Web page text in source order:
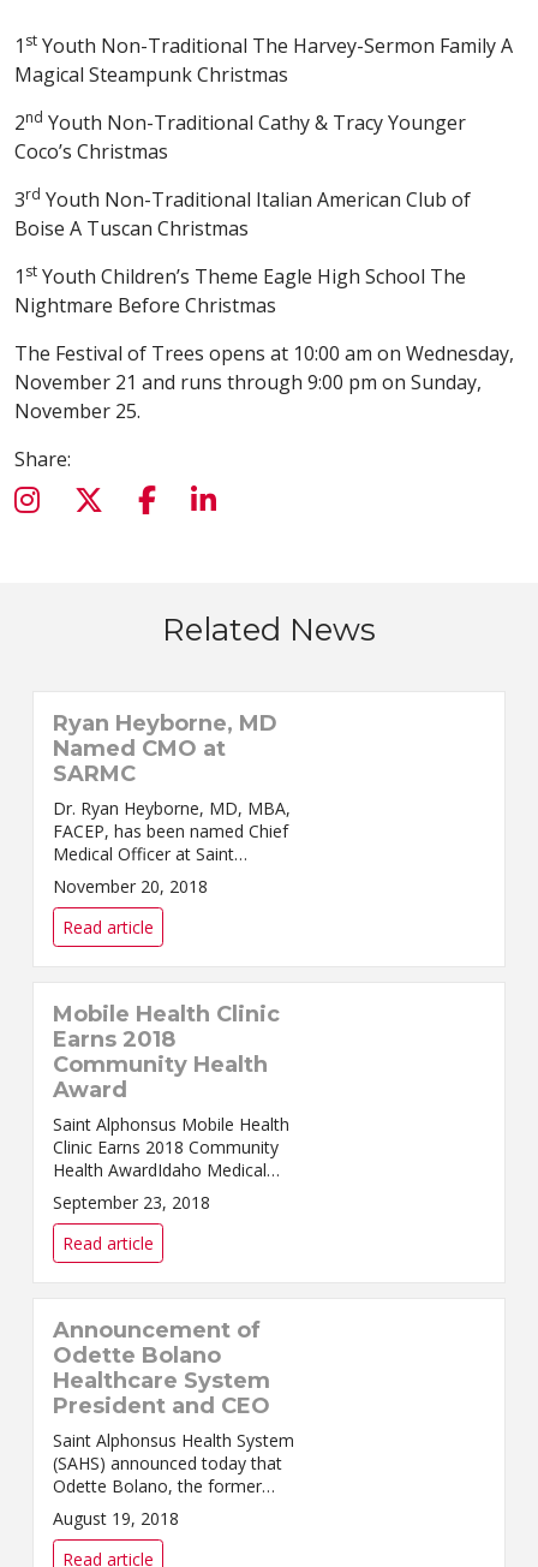
1 st Youth Non-Traditional The Harvey-Sermon Family A
Magical Steampunk Christmas
2nd Youth Non-Traditional Cathy & Tracy Younger
Coco’s Christmas
3rd Youth Non-Traditional Italian American Club of
Boise A Tuscan Christmas
1 st Youth Children’s Theme Eagle High School The
Nightmare Before Christmas
The Festival of Trees opens at 10:00 am on Wednesday,
November 21 and runs through 9:00 pm on Sunday,
November 25.
Share:
Related News
Ryan Heyborne, MD
Named CMO at
SARMC
Dr. Ryan Heyborne, MD, MBA,
FACEP, has been named Chief
Medical Officer at Saint
Alphonsus Regional Medical
Center (SARMC) in Boise,
announced Odette Bolano,
President and CEO of Saint
Alphonsus He...
November 20, 2018
Read article
Mobile Health Clinic
Earns 2018
Community Health
Award
Saint Alphonsus Mobile Health
Clinic Earns 2018 Community
Health AwardIdaho Medical
Group Management
Association Honors Rural
Outreach Nampa, ID – Saint
Alphonsus Mobile Health Clinic
was selecte...
September 23, 2018
Read article
Announcement of
Odette Bolano
Healthcare System
President and CEO
Saint Alphonsus Health System
(SAHS) announced today that
Odette Bolano, the former
president of Saint Alphonsus
Regional Medical Center
(SARMC), will return to SAHS to
August 19, 2018
Read article